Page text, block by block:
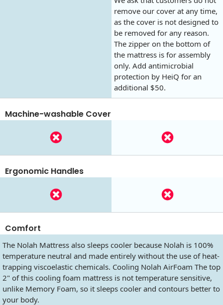
remove our cover at any time,
as the cover is not designed to
be removed for any reason.
The zipper on the bottom of
the mattress is for assembly
only. Add antimicrobial
protection by HeiQ for an
additional $50.
Machine-washable Cover
Ergonomic Handles
Comfort
The Nolah Mattress also sleeps cooler because Nolah is 100%
temperature neutral and made entirely without the use of heat-
trapping viscoelastic chemicals. Cooling Nolah AirFoam The top
2" of this cooling foam mattress is not temperature sensitive,
unlike Memory Foam, so it sleeps cooler and contours better to
your body.